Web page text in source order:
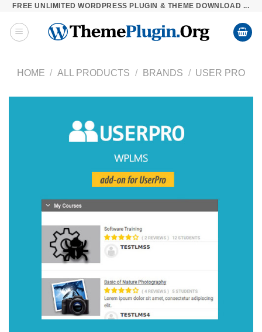
Skip
content
FREE UNLIMITED WORDPRESS PLUGIN & THEME DOWNLOAD ...
HOME / ALL PRODUCTS / BRANDS / USER PRO